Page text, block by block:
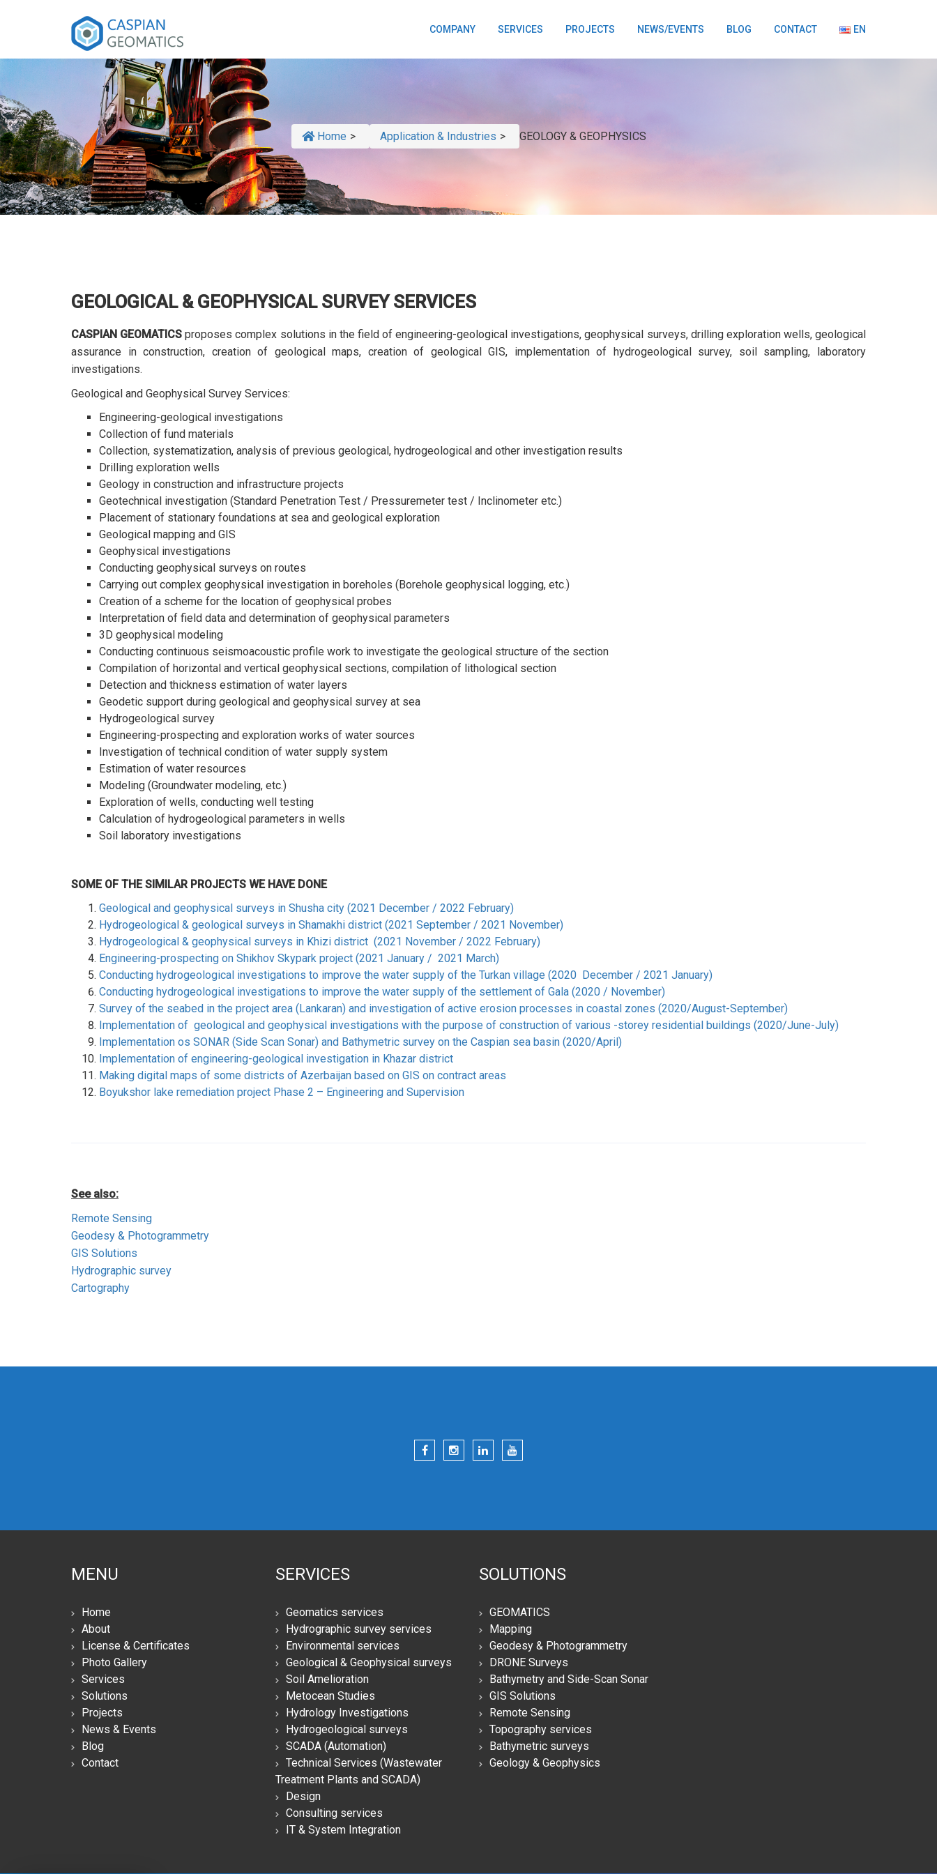
COMPANY SERVICES PROJECTS NEWS/EVENTS BLOG CONTACT EN
Home > Application & Industries > GEOLOGY & GEOPHYSICS
GEOLOGICAL & GEOPHYSICAL SURVEY SERVICES
CASPIAN GEOMATICS proposes complex solutions in the field of engineering-geological investigations, geophysical surveys, drilling exploration wells, geological
assurance in construction, creation of geological maps, creation of geological GIS, implementation of hydrogeological survey, soil sampling, laboratory
investigations.
Geological and Geophysical Survey Services:
Engineering-geological investigations
Collection of fund materials
Collection, systematization, analysis of previous geological, hydrogeological and other investigation results
Drilling exploration wells
Geology in construction and infrastructure projects
Geotechnical investigation (Standard Penetration Test / Pressuremeter test / Inclinometer etc.)
Placement of stationary foundations at sea and geological exploration
Geological mapping and GIS
Geophysical investigations
Conducting geophysical surveys on routes
Carrying out complex geophysical investigation in boreholes (Borehole geophysical logging, etc.)
Creation of a scheme for the location of geophysical probes
Interpretation of field data and determination of geophysical parameters
3D geophysical modeling
Conducting continuous seismoacoustic profile work to investigate the geological structure of the section
Compilation of horizontal and vertical geophysical sections, compilation of lithological section
Detection and thickness estimation of water layers
Geodetic support during geological and geophysical survey at sea
Hydrogeological survey
Engineering-prospecting and exploration works of water sources
Investigation of technical condition of water supply system
Estimation of water resources
Modeling (Groundwater modeling, etc.)
Exploration of wells, conducting well testing
Calculation of hydrogeological parameters in wells
Soil laboratory investigations
SOME OF THE SIMILAR PROJECTS WE HAVE DONE
Geological and geophysical surveys in Shusha city (2021 December / 2022 February)
Hydrogeological & geological surveys in Shamakhi district (2021 September / 2021 November)
Hydrogeological & geophysical surveys in Khizi district (2021 November / 2022 February)
Engineering-prospecting on Shikhov Skypark project (2021 January / 2021 March)
Conducting hydrogeological investigations to improve the water supply of the Turkan village (2020 December / 2021 January)
Conducting hydrogeological investigations to improve the water supply of the settlement of Gala (2020 / November)
Survey of the seabed in the project area (Lankaran) and investigation of active erosion processes in coastal zones (2020/August-September)
Implementation of geological and geophysical investigations with the purpose of construction of various -storey residential buildings (2020/June-July)
Implementation os SONAR (Side Scan Sonar) and Bathymetric survey on the Caspian sea basin (2020/April)
Implementation of engineering-geological investigation in Khazar district
Making digital maps of some districts of Azerbaijan based on GIS on contract areas
Boyukshor lake remediation project Phase 2 – Engineering and Supervision
See also:
Remote Sensing
Geodesy & Photogrammetry
GIS Solutions
Hydrographic survey
Cartography
MENU
Home
About
License & Certificates
Photo Gallery
Services
Solutions
Projects
News & Events
Blog
Contact
SERVICES
Geomatics services
Hydrographic survey services
Environmental services
Geological & Geophysical surveys
Soil Amelioration
Metocean Studies
Hydrology Investigations
Hydrogeological surveys
SCADA (Automation)
Technical Services (Wastewater
Treatment Plants and SCADA)
Design
Consulting services
IT & System Integration
SOLUTIONS
GEOMATICS
Mapping
Geodesy & Photogrammetry
DRONE Surveys
Bathymetry and Side-Scan Sonar
GIS Solutions
Remote Sensing
Topography services
Bathymetric surveys
Geology & Geophysics